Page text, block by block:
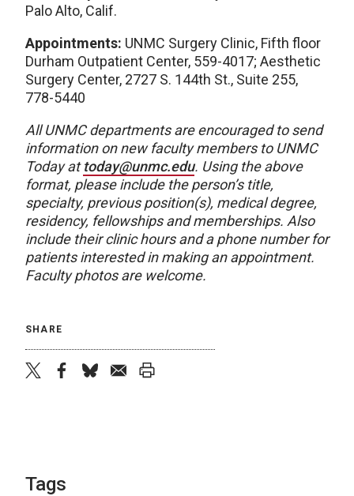
Palo Alto, Calif.
Appointments: UNMC Surgery Clinic, Fifth floor
Durham Outpatient Center, 559-4017; Aesthetic
Surgery Center, 2727 S. 144th St., Suite 255,
778-5440
All UNMC departments are encouraged to send
information on new faculty members to UNMC
Today attoday@unmc.edu. Using the above
format, please include the person’s title,
specialty, previous position(s), medical degree,
residency, fellowships and memberships. Also
include their clinic hours and a phone number for
patients interested in making an appointment.
Faculty photos are welcome.
SHARE
Tags